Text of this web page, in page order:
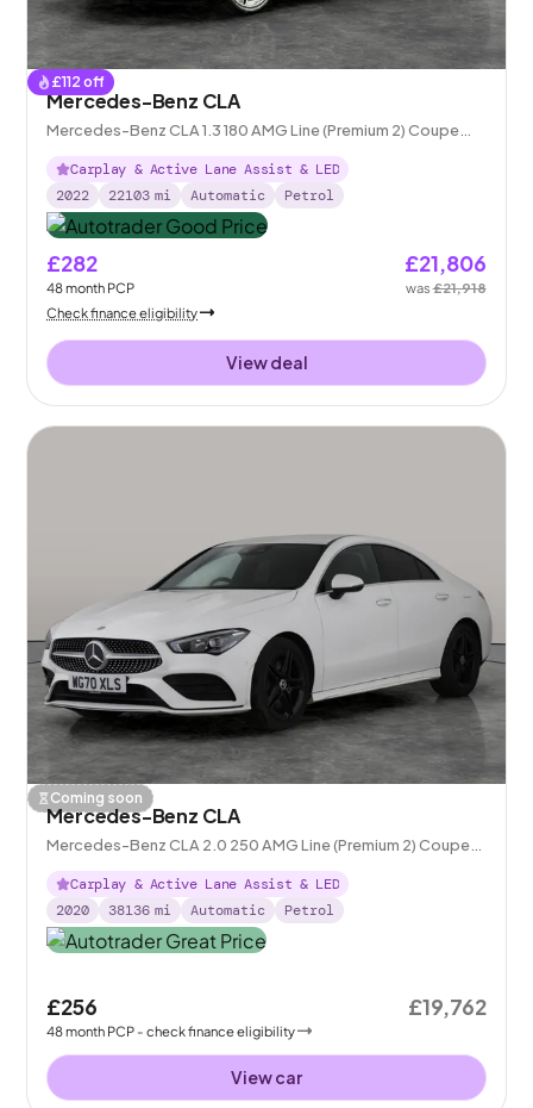
£112 off
Mercedes-Benz CLA
Mercedes-Benz CLA 1.3 180 AMG Line (Premium 2) Coupe
7G-DCT
Carplay & Active Lane Assist & LED
2022
22103 mi Automatic Petrol
£282
48month PCP
£21,806
was£21,918
Check finance eligibility
View deal
Coming soon
Mercedes-Benz CLA
Mercedes-Benz CLA 2.0 250 AMG Line (Premium 2) Coupe
7G-DCT
Carplay & Active Lane Assist & LED
2020
38136 mi Automatic Petrol
£256
48month PCP - check finance eligibility
£19,762
View car